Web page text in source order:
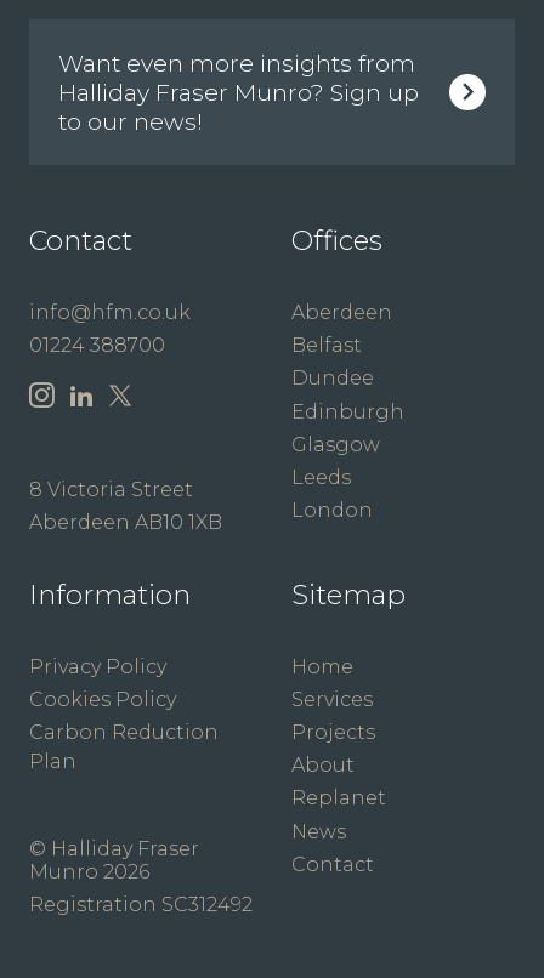
Want even more insights from
Halliday Fraser Munro? Sign up
to our news!
Contact
info@hfm.co.uk
01224 388700
8 Victoria Street
Aberdeen AB10 1XB
Offices
Aberdeen
Belfast
Dundee
Edinburgh
Glasgow
Leeds
London
Information
Privacy Policy
Cookies Policy
Carbon Reduction
Plan
© Halliday Fraser
Munro 2026
Registration SC312492
Sitemap
Home
Services
Projects
About
Replanet
News
Contact